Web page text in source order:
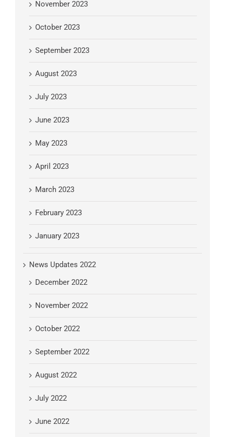
November 2023
October 2023
September 2023
August 2023
July 2023
June 2023
May 2023
April 2023
March 2023
February 2023
January 2023
News Updates 2022
December 2022
November 2022
October 2022
September 2022
August 2022
July 2022
June 2022